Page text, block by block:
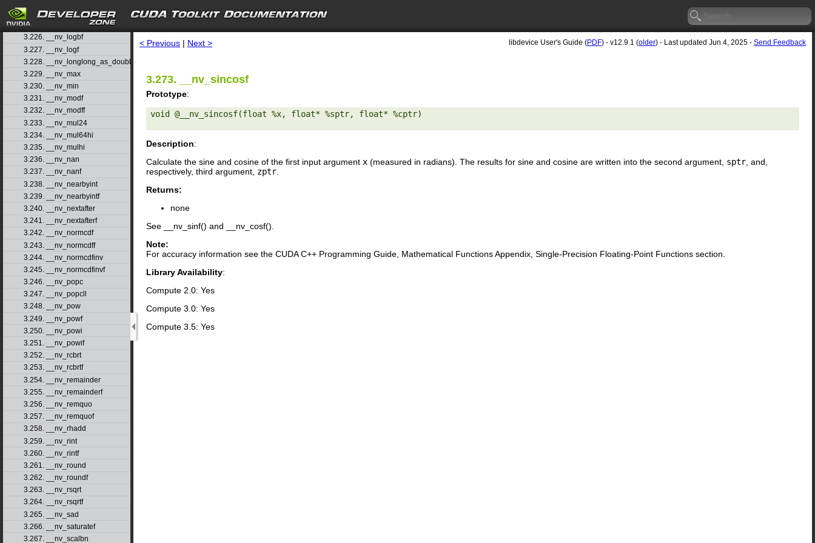
search
3.224. __nv_log2f
3.225. __nv_logb
3.226. __nv_logbf
3.227. __nv_logf
3.228. __nv_longlong_as_double
3.229. __nv_max
3.230. __nv_min
3.231. __nv_modf
3.232. __nv_modff
3.233. __nv_mul24
3.234. __nv_mul64hi
3.235. __nv_mulhi
3.236. __nv_nan
3.237. __nv_nanf
3.238. __nv_nearbyint
3.239. __nv_nearbyintf
3.240. __nv_nextafter
3.241. __nv_nextafterf
3.242. __nv_normcdf
3.243. __nv_normcdff
3.244. __nv_normcdfinv
3.245. __nv_normcdfinvf
3.246. __nv_popc
3.247. __nv_popcll
3.248. __nv_pow
3.249. __nv_powf
3.250. __nv_powi
3.251. __nv_powif
3.252. __nv_rcbrt
3.253. __nv_rcbrtf
3.254. __nv_remainder
3.255. __nv_remainderf
3.256. __nv_remquo
3.257. __nv_remquof
3.258. __nv_rhadd
3.259. __nv_rint
3.260. __nv_rintf
3.261. __nv_round
3.262. __nv_roundf
3.263. __nv_rsqrt
3.264. __nv_rsqrtf
3.265. __nv_sad
3.266. __nv_saturatef
3.267. __nv_scalbn
< Previous | Next > libdevice User's Guide (PDF) - v12.9.1 (older) - Last updated Jun 4, 2025 - Send Feedback
3.273. __nv_sincosf
Prototype:
void @__nv_sincosf(float %x, float* %sptr, float* %cptr)
Description:
Calculate the sine and cosine of the first input argument x (measured in radians). The results for sine and cosine are written into the second argument, sptr , and,
respectively, third argument, zptr
Returns:
none
See __nv_sinf() and __nv_cosf().
Note:
For accuracy information see the CUDA C++ Programming Guide, Mathematical Functions Appendix, Single-Precision Floating-Point Functions section.
Library Availability:
Compute 2.0: Yes
Compute 3.0: Yes
Compute 3.5: Yes